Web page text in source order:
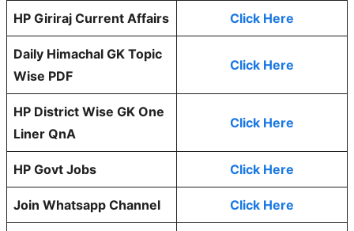
HP Giriraj Current Affairs Click Here
Daily Himachal GK Topic
Wise PDF
Click Here
HP District Wise GK One
Liner QnA
Click Here
HP Govt Jobs Click Here
Join Whatsapp Channel Click Here